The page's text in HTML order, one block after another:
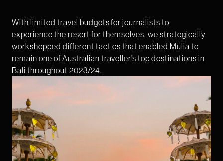
With limited travel budgets for journalists to
experience the resort for themselves, we strategically
workshopped different tactics that enabled Mulia to
remain one of Australian traveller’s top destinations in
Bali throughout 2023/24.